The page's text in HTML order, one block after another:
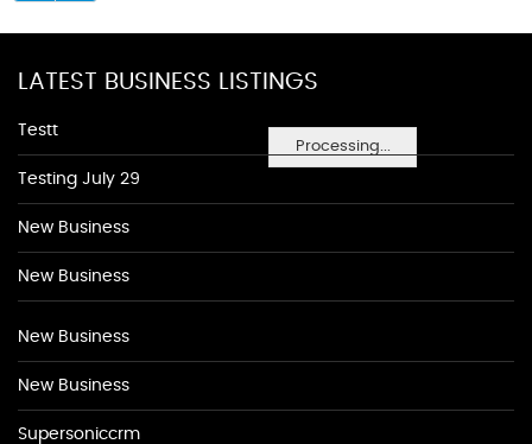
Processing...
LATEST BUSINESS LISTINGS
Testt
Testing July 29
New Business
New Business
New Business
New Business
Supersoniccrm